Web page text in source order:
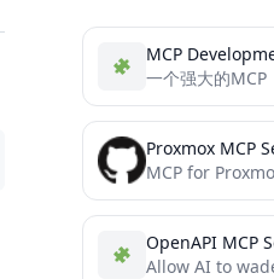
MCP
Proxmox MCP
MCP for
OpenAPI MCP